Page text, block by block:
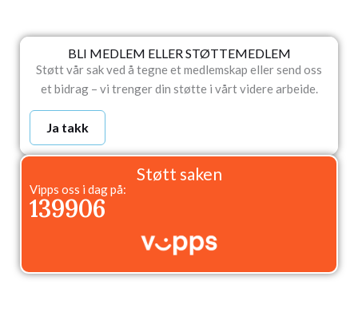
BLI MEDLEM ELLER STØTTEMEDLEM
Støtt vår sak ved å tegne et medlemskap eller send oss
et bidrag – vi trenger din støtte i vårt videre arbeide.
Ja takk
Støtt saken
Vipps oss i dag på:
139906